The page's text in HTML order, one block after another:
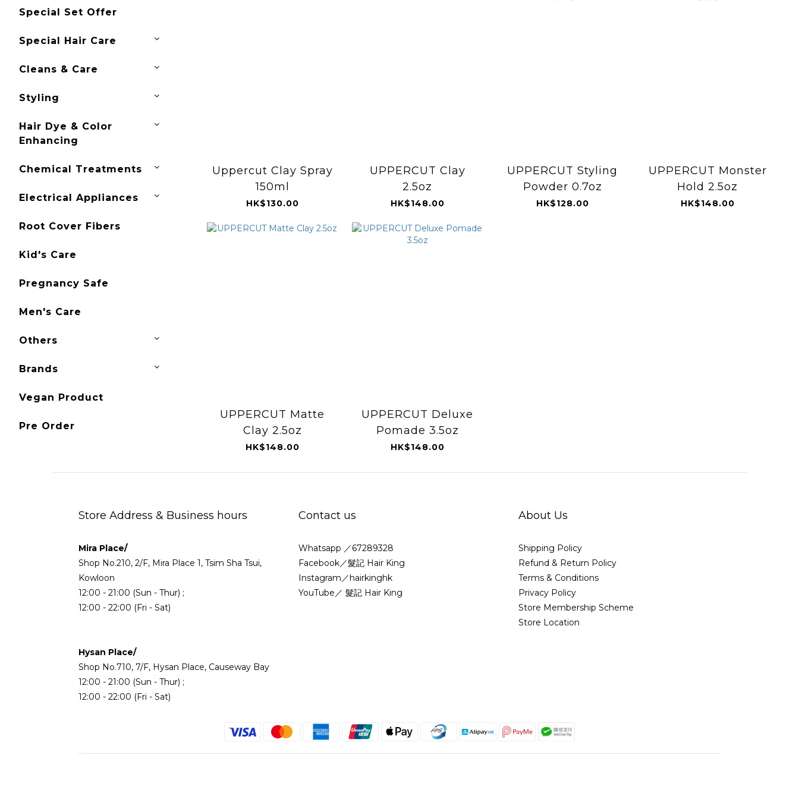
Special Set Offer
Special Hair Care
Cleans & Care
Styling
Hair Dye & Color
Enhancing
Chemical Treatments
Electrical Appliances
Root Cover Fibers
Kid's Care
Pregnancy Safe
Men's Care
Others
Brands
Vegan Product
Pre Order
Uppercut Clay Spray
150ml
HK$130.00
UPPERCUT Clay
2.5oz
HK$148.00
UPPERCUT Styling
Powder 0.7oz
HK$128.00
UPPERCUT Monster
Hold 2.5oz
HK$148.00
UPPERCUT Matte
Clay 2.5oz
HK$148.00
UPPERCUT Deluxe
Pomade 3.5oz
HK$148.00
Store Address & Business hours
Mira Place/
Shop No.210, 2/F, Mira Place 1, Tsim Sha Tsui,
Kowloon
12:00 - 21:00 (Sun - Thur) ;
12:00 - 22:00 (Fri - Sat)
Hysan Place/
Shop No.710, 7/F, Hysan Place, Causeway Bay
12:00 - 21:00 (Sun - Thur) ;
12:00 - 22:00 (Fri - Sat)
Contact us
Whatsapp ／67289328
Facebook／髮記 Hair King
Instagram／hairkinghk
YouTube／ 髮記 Hair King
About Us
Shipping Policy
Refund & Return Policy
Terms & Conditions
Privacy Policy
Store Membership Scheme
Store Location